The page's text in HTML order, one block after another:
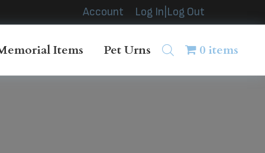
Account Log In|Log Out
Items Pet Urns 0 items